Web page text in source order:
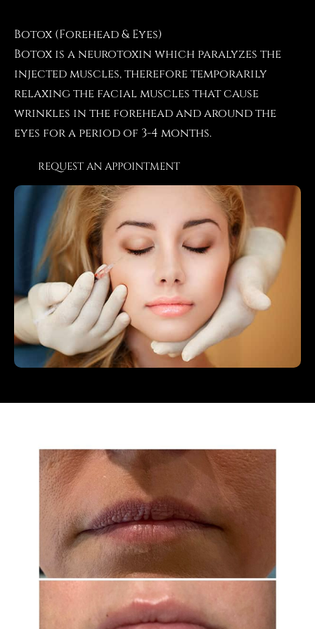
Botox (Forehead & Eyes)
Botox is a neurotoxin which paralyzes the
injected muscles, therefore temporarily
relaxing the facial muscles that cause
wrinkles in the forehead and around the
eyes for a period of 3-4 months.
REQUEST AN APPOINTMENT